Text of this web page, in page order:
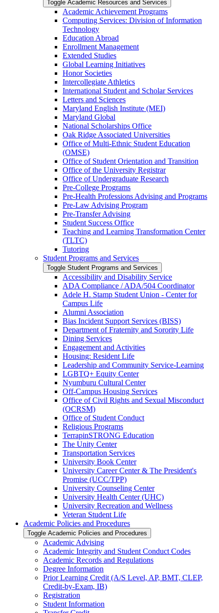
Toggle Academic Resources and Services
Academic Achievement Programs
Computing Services: Division of Information
Technology
Education Abroad
Enrollment Management
Extended Studies
Global Learning Initiatives
Honor Societies
Intercollegiate Athletics
International Student and Scholar Services
Letters and Sciences
Maryland English Institute (MEI)
Maryland Global
National Scholarships Office
Oak Ridge Associated Universities
Office of Multi-​Ethnic Student Education
(OMSE)
Office of Student Orientation and Transition
Office of the University Registrar
Office of Undergraduate Research
Pre-​College Programs
Pre-​Health Professions Advising and Programs
Pre-​Law Advising Program
Pre-​Transfer Advising
Student Success Office
Teaching and Learning Transformation Center
(TLTC)
Tutoring
Student Programs and Services
Toggle Student Programs and Services
Accessibility and Disability Service
ADA Compliance /​ ADA/​504 Coordinator
Adele H. Stamp Student Union -​ Center for
Campus Life
Alumni Association
Bias Incident Support Services (BISS)
Department of Fraternity and Sorority Life
Dining Services
Engagement and Activities
Housing: Resident Life
Leadership and Community Service-​Learning
LGBTQ+ Equity Center
Nyumburu Cultural Center
Off-​Campus Housing Services
Office of Civil Rights and Sexual Misconduct
(OCRSM)
Office of Student Conduct
Religious Programs
TerrapinSTRONG Education
The Unity Center
Transportation Services
University Book Center
University Career Center &​ The President's
Promise (UCC/​TPP)
University Counseling Center
University Health Center (UHC)
University Recreation and Wellness
Veteran Student Life
Academic Policies and Procedures
Toggle Academic Policies and Procedures
Academic Advising
Academic Integrity and Student Conduct Codes
Academic Records and Regulations
Degree Information
Prior Learning Credit (A/​S Level, AP, BMT, CLEP,
Credit-​by-​Exam, IB)
Registration
Student Information